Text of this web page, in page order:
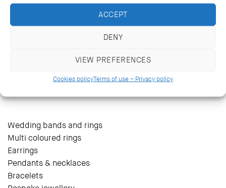
ACCEPT
DENY
VIEW PREFERENCES
Cookies policyTerms of use – Privacy policy
14 Kriezotou St., Athens 106 71
+30 2103627488, +30 2103629796
Wedding bands and rings
Multi coloured rings
Earrings
Pendants & necklaces
Bracelets